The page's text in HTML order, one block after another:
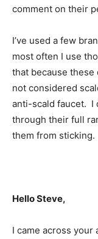
comment on their
I’ve used a few
most often I use
that because
not considered
anti-scald faucet. I
through their full
them from sticking.
Hello Steve,
I came across